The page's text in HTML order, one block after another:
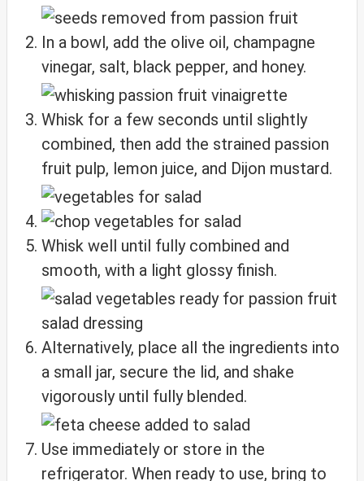
In a bowl, add the olive oil, champagne
vinegar, salt, black pepper, and honey.
Whisk for a few seconds until slightly
combined, then add the strained passion
fruit pulp, lemon juice, and Dijon mustard.
Whisk well until fully combined and
smooth, with a light glossy finish.
Alternatively, place all the ingredients into
a small jar, secure the lid, and shake
vigorously until fully blended.
Use immediately or store in the
refrigerator. When ready to use, bring to